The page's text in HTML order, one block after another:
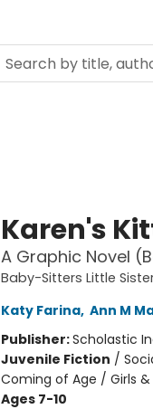
Karen's
A Graphic Novel
Baby-Sitters Little
Katy Farina, Ann M
Publisher:Scholastic
Juvenile Fiction /
Coming of Age / Girls
Ages 7-10